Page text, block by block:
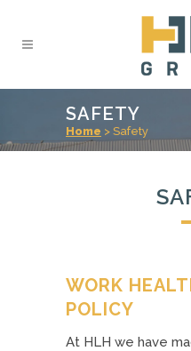
SAFETY
Home > Safety
WORK
POLICY
At HLH we have